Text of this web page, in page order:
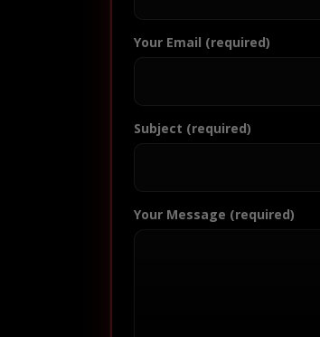
Your Email (required)
Subject (required)
Your Message (required)